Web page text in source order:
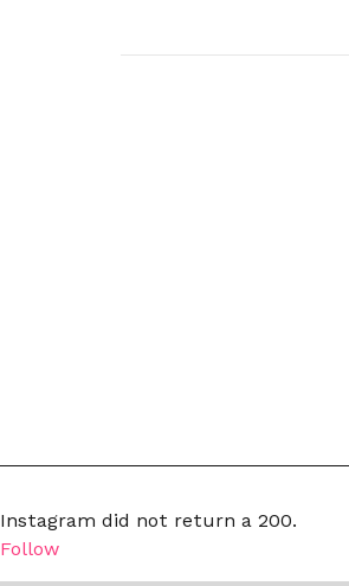
Instagram did not return a 200.
Follow